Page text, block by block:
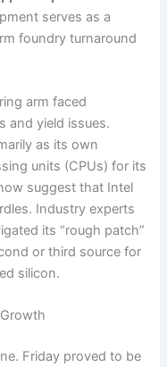
serves as a
foundry turnaround
arm faced
and yield issues.
as its own
units (CPUs) for its
suggest that Intel
Industry experts
its “rough patch”
or third source for
silicon.
Friday proved to be